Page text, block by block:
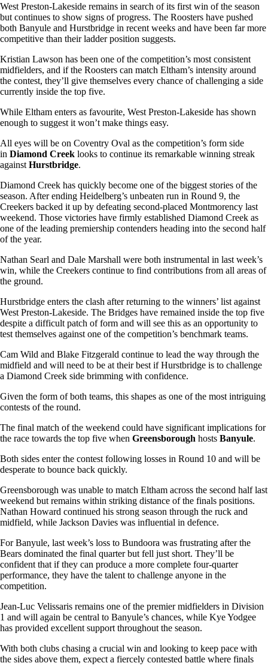
West Preston-Lakeside remains in search of its first win of the season
but continues to show signs of progress. The Roosters have pushed
both Banyule and Hurstbridge in recent weeks and have been far more
competitive than their ladder position suggests.
Kristian Lawson has been one of the competition’s most consistent
midfielders, and if the Roosters can match Eltham’s intensity around
the contest, they’ll give themselves every chance of challenging a side
currently inside the top five.
While Eltham enters as favourite, West Preston-Lakeside has shown
enough to suggest it won’t make things easy.
All eyes will be on Coventry Oval as the competition’s form side
in Diamond Creek looks to continue its remarkable winning streak
against Hurstbridge.
Diamond Creek has quickly become one of the biggest stories of the
season. After ending Heidelberg’s unbeaten run in Round 9, the
Creekers backed it up by defeating second-placed Montmorency last
weekend. Those victories have firmly established Diamond Creek as
one of the leading premiership contenders heading into the second half
of the year.
Nathan Searl and Dale Marshall were both instrumental in last week’s
win, while the Creekers continue to find contributions from all areas of
the ground.
Hurstbridge enters the clash after returning to the winners’ list against
West Preston-Lakeside. The Bridges have remained inside the top five
despite a difficult patch of form and will see this as an opportunity to
test themselves against one of the competition’s benchmark teams.
Cam Wild and Blake Fitzgerald continue to lead the way through the
midfield and will need to be at their best if Hurstbridge is to challenge
a Diamond Creek side brimming with confidence.
Given the form of both teams, this shapes as one of the most intriguing
contests of the round.
The final match of the weekend could have significant implications for
the race towards the top five when Greensborough hosts Banyule.
Both sides enter the contest following losses in Round 10 and will be
desperate to bounce back quickly.
Greensborough was unable to match Eltham across the second half last
weekend but remains within striking distance of the finals positions.
Nathan Howard continued his strong season through the ruck and
midfield, while Jackson Davies was influential in defence.
For Banyule, last week’s loss to Bundoora was frustrating after the
Bears dominated the final quarter but fell just short. They’ll be
confident that if they can produce a more complete four-quarter
performance, they have the talent to challenge anyone in the
competition.
Jean-Luc Velissaris remains one of the premier midfielders in Division
1 and will again be central to Banyule’s chances, while Kye Yodgee
has provided excellent support throughout the season.
With both clubs chasing a crucial win and looking to keep pace with
the sides above them, expect a fiercely contested battle where finals